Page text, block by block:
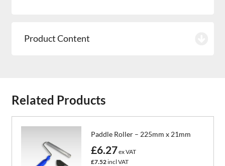
Product Content
Related Products
Paddle Roller – 225mm x 21mm
£6.27ex VAT
£7.52incl VAT